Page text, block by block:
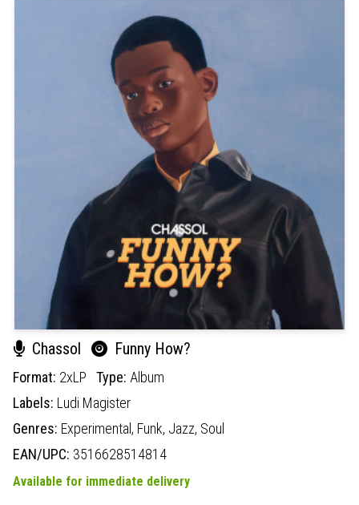
Chassol Funny How?
Format: 2xLP Type: Album
Labels: Ludi Magister
Genres: Experimental, Funk, Jazz, Soul
EAN/UPC: 3516628514814
Available for immediate delivery